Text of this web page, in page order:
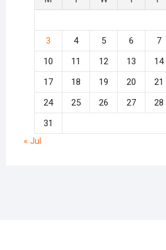
3
4 5 6 7
10
11 12 13 14
17
18 19 20 21
24
25 26 27 28
31
« Jul